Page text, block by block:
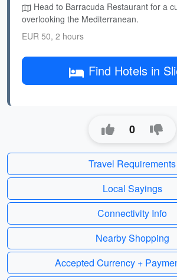
Head to Barracuda Restaurant for a
overlooking the Mediterranean.
EUR 50, 2 hours
Find Hotels in
0
Travel Requirements
Local Sayings
Connectivity Info
Nearby Shopping
Accepted Currency +